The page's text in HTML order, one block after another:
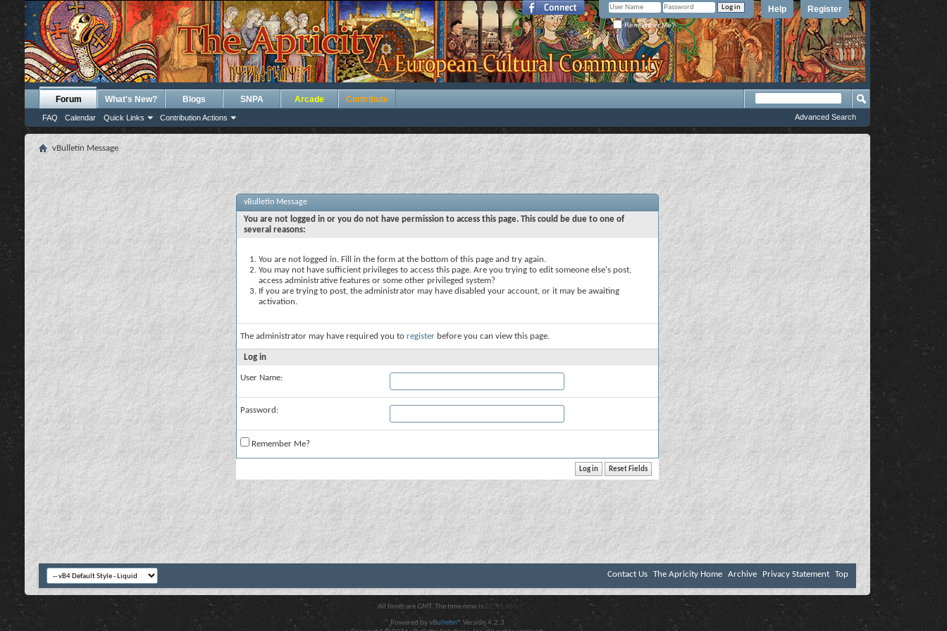
Register
Help
Remember Me?
Forum
FAQ Calendar Quick Links Contribution Actions
What's New? Blogs SNPA Arcade Contribute
Advanced Search
vBulletin Message
vBulletin Message
You are not logged in or you do not have permission to access this page. This could be due to one of
several reasons:
You are not logged in. Fill in the form at the bottom of this page and try again.
You may not have sufficient privileges to access this page. Are you trying to edit someone else's post,
access administrative features or some other privileged system?
If you are trying to post, the administrator may have disabled your account, or it may be awaiting
activation.
The administrator may have required you to register before you can view this page.
Log in
User Name:
Password:
Remember Me?
Contact Us The Apricity Home Archive Privacy Statement Top
All times are GMT. The time now is 02:45 AM .
Powered byvBulletin® Version 4.2.3